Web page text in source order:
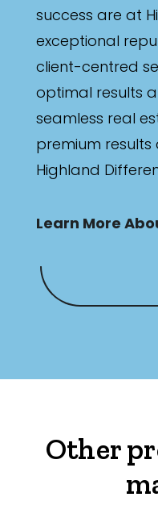
success are at
exceptional
client-centred
optimal results
seamless real
premium results
Highland
Learn More
Other